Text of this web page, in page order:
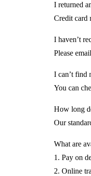
I returned
Credit card
I haven’t
Please
I can’t find
You can
How long
Our
What are
1. Pay on
2. Online